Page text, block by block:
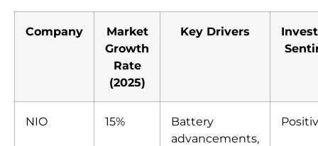
Company
Market
Growth
Rate
(2025)
Key Drivers
NIO 15%
Battery
advancements,